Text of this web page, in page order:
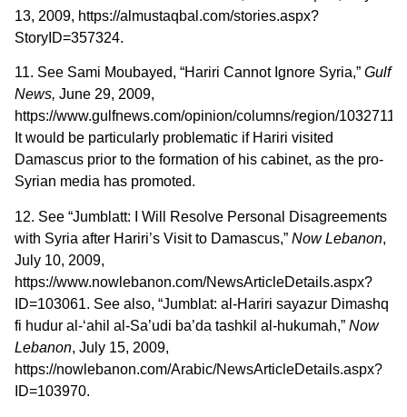
13, 2009, https://almustaqbal.com/stories.aspx?
StoryID=357324.
11. See Sami Moubayed, “Hariri Cannot Ignore Syria,” Gulf
News, June 29, 2009,
https://www.gulfnews.com/opinion/columns/region/
It would be particularly problematic if Hariri visited
Damascus prior to the formation of his cabinet, as the pro-
Syrian media has promoted.
12. See “Jumblatt: I Will Resolve Personal Disagreements
with Syria after Hariri’s Visit to Damascus,” Now Lebanon,
July 10, 2009,
https://www.nowlebanon.com/NewsArticleDetails.aspx?
ID=103061. See also, “Jumblat: al-Hariri sayazur Dimashq
fi hudur al-‘ahil al-Sa’udi ba’da tashkil al-hukumah,” Now
Lebanon, July 15, 2009,
https://nowlebanon.com/Arabic/NewsArticleDetails.aspx?
ID=103970.